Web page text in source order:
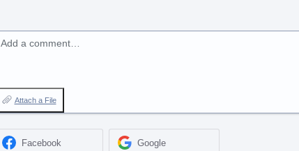
Add a comment…
Attach a File
Facebook Google